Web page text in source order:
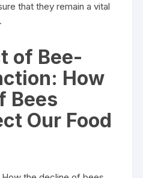
that they remain a vital
of Bee-
How
Bees
Our Food